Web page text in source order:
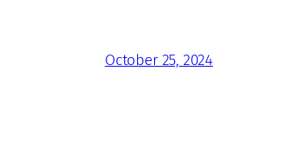
October 25, 2024